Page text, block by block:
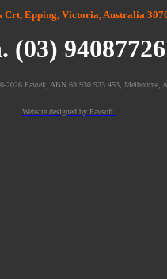
Crt, Epping, Victoria, Australia
(03) 94087726
2026 Pavtek, ABN 69 930 923 453, Melbourne,
Website designed by Pavsoft.